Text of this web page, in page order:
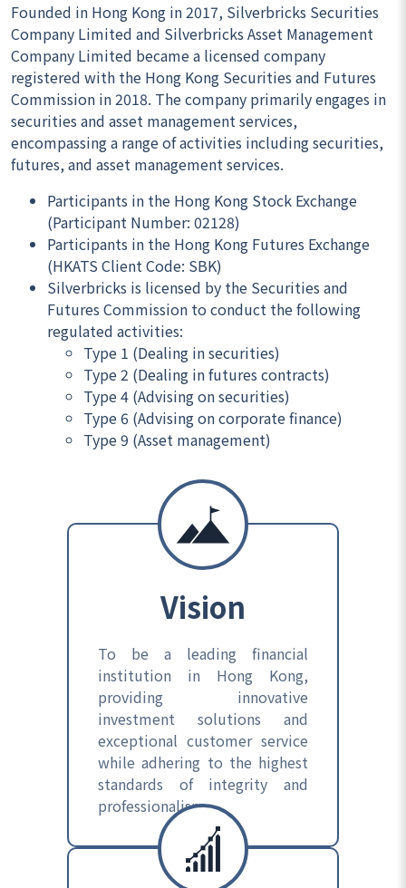
Founded in Hong Kong in 2017, Silverbricks Securities
Company Limited and Silverbricks Asset Management
Company Limited became a licensed company
registered with the Hong Kong Securities and Futures
Commission in 2018. The company primarily engages in
securities and asset management services,
encompassing a range of activities including securities,
futures, and asset management services.
Participants in the Hong Kong Stock Exchange
(Participant Number: 02128)
Participants in the Hong Kong Futures Exchange
(HKATS Client Code: SBK)
Silverbricks is licensed by the Securities and
Futures Commission to conduct the following
regulated activities:
Type 1 (Dealing in securities)
Type 2 (Dealing in futures contracts)
Type 4 (Advising on securities)
Type 6 (Advising on corporate finance)
Type 9 (Asset management)
Vision
To be a leading financial
institution in Hong Kong,
providing innovative
investment solutions and
exceptional customer service
while adhering to the highest
standards of integrity and
professionalism.